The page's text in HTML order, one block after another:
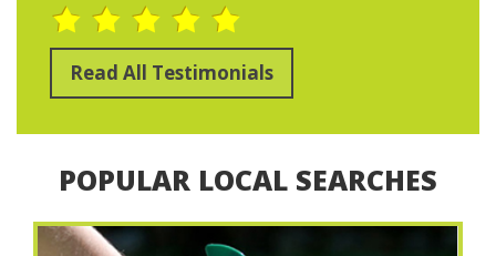
Read All Testimonials
POPULAR LOCAL SEARCHES